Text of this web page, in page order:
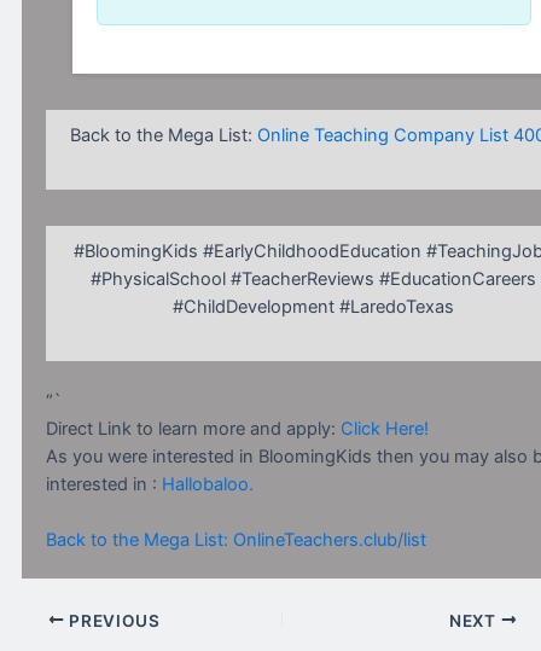
Back to the Mega List: Online Teaching Company List
#BloomingKids #EarlyChildhoodEducation
#PhysicalSchool #TeacherReviews #EducationCareers
#ChildDevelopment #LaredoTexas
“`
Direct Link to learn more and apply: Click Here!
As you were interested in BloomingKids then you may also
interested in : Hallobaloo.
Back to the Mega List: OnlineTeachers.club/list
PREVIOUS NEXT